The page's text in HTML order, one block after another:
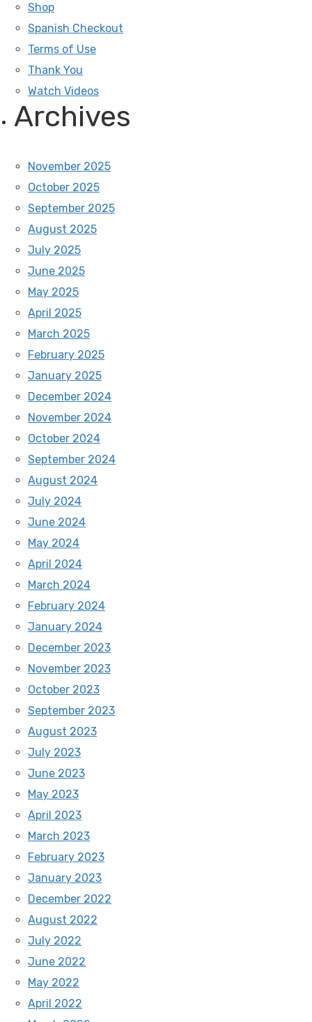
Shop
Spanish Checkout
Terms of Use
Thank You
Watch Videos
Archives
November 2025
October 2025
September 2025
August 2025
July 2025
June 2025
May 2025
April 2025
March 2025
February 2025
January 2025
December 2024
November 2024
October 2024
September 2024
August 2024
July 2024
June 2024
May 2024
April 2024
March 2024
February 2024
January 2024
December 2023
November 2023
October 2023
September 2023
August 2023
July 2023
June 2023
May 2023
April 2023
March 2023
February 2023
January 2023
December 2022
August 2022
July 2022
June 2022
May 2022
April 2022